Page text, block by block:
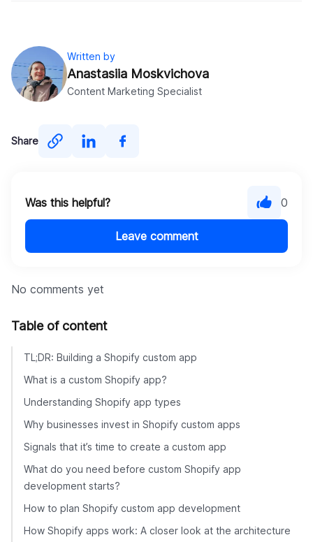
apps
DigitalSuits team
Contact us
Written by
Anastasiia Moskvichova
Content Marketing Specialist
Share
Was this helpful? 0
Leave comment
No comments yet
Table of content
TL;DR: Building a Shopify custom app
What is a custom Shopify app?
Understanding Shopify app types
Why businesses invest in Shopify custom apps
Signals that it’s time to create a custom app
What do you need before custom Shopify app
development starts?
How to plan Shopify custom app development
How Shopify apps work: A closer look at the architecture